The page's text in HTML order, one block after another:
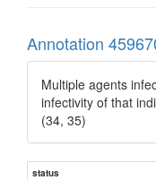
Annotation
Multiple agents
infectivity of that
(34, 35)
status